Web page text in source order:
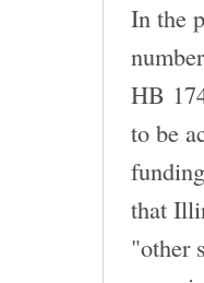
In the
HB
to be
that
"other